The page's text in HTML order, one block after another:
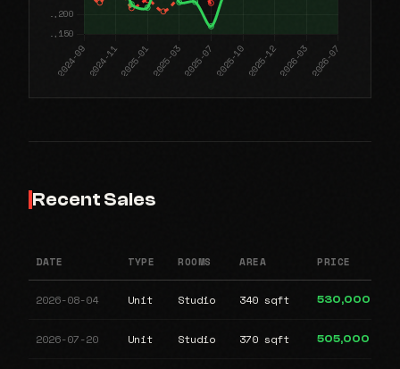
Recent Sales
DATE TYPE ROOMS AREA PRICE
2026-08-04 Unit Studio 340 sqft 530,000
2026-07-20 Unit Studio 370 sqft 505,000